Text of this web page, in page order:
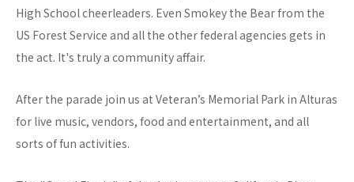
High School cheerleaders. Even Smokey the Bear from the
US Forest Service and all the other federal agencies gets in
the act. It's truly a community affair.
After the parade join us at Veteran’s Memorial Park in Alturas
for live music, vendors, food and entertainment, and all
sorts of fun activities.